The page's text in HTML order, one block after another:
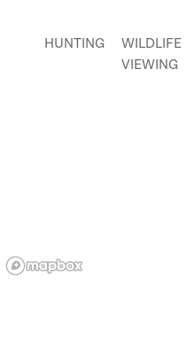
HUNTING
WILDLIFE
VIEWING